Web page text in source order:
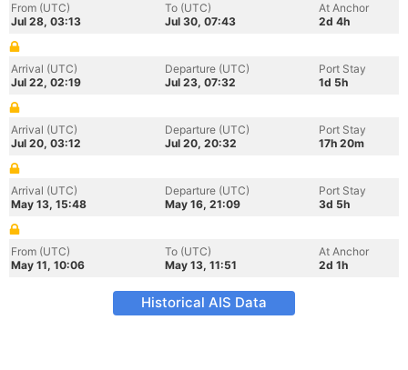
From (UTC)
Jul 28, 03:13
To (UTC)
Jul 30, 07:43
At Anchor
2d 4h
Arrival (UTC)
Jul 22, 02:19
Departure (UTC)
Jul 23, 07:32
Port Stay
1d 5h
Arrival (UTC)
Jul 20, 03:12
Departure (UTC)
Jul 20, 20:32
Port Stay
17h 20m
Arrival (UTC)
May 13, 15:48
Departure (UTC)
May 16, 21:09
Port Stay
3d 5h
From (UTC)
May 11, 10:06
To (UTC)
May 13, 11:51
At Anchor
2d 1h
Historical AIS Data